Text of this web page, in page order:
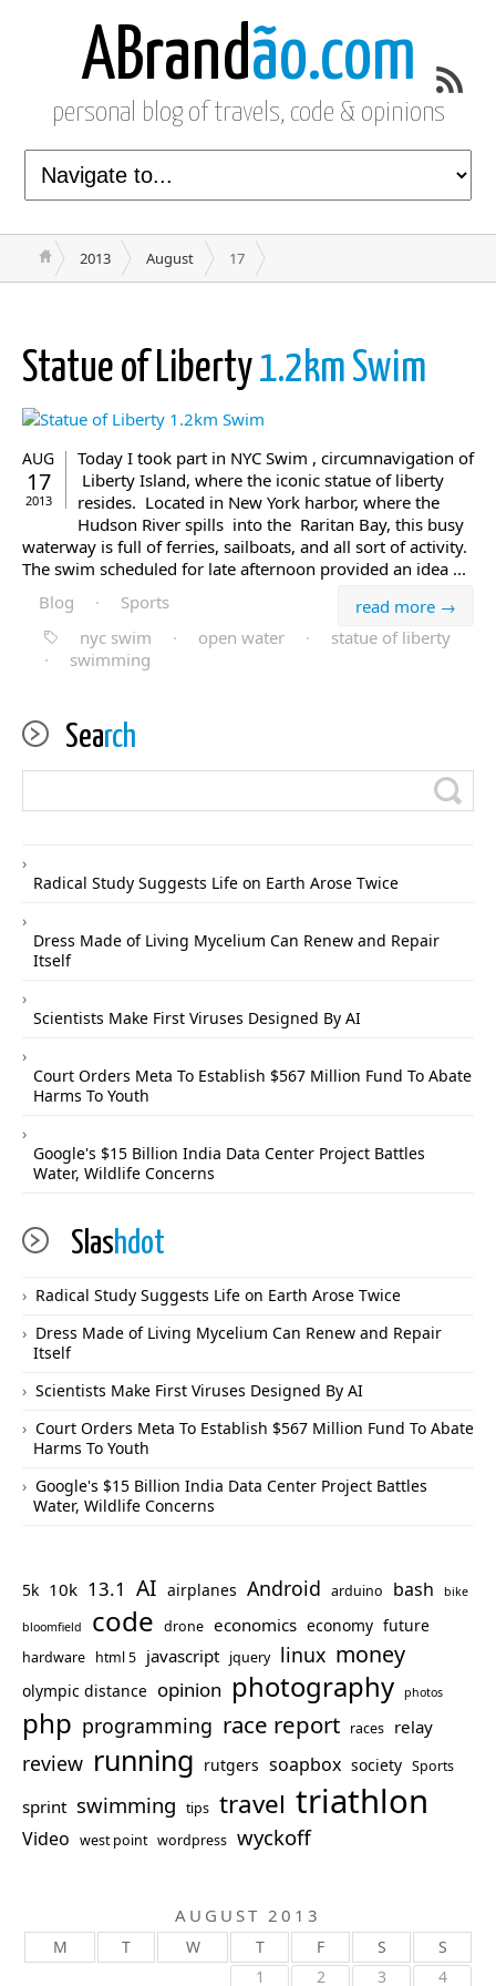
ABrandão.com
personal blog of travels, code & opinions
2013 August 17
Statue of Liberty1.2km Swim
AUG
17
2013
Today I took part in NYC Swim , circumnavigation of
Liberty Island, where the iconic statue of liberty
resides. Located in New York harbor, where the
Hudson River spills into the Raritan Bay, this busy
waterway is full of ferries, sailboats, and all sort of activity.
The swim scheduled for late afternoon provided an idea ...
read more →
Blog ·
Sports
nyc swim
· open water ·
statue of liberty
·
swimming
Search
Radical Study Suggests Life on Earth Arose Twice
Dress Made of Living Mycelium Can Renew and Repair
Itself
Scientists Make First Viruses Designed By AI
Court Orders Meta To Establish $567 Million Fund To Abate
Harms To Youth
Google's $15 Billion India Data Center Project Battles
Water, Wildlife Concerns
Slashdot
Radical Study Suggests Life on Earth Arose Twice
Dress Made of Living Mycelium Can Renew and Repair
Itself
Scientists Make First Viruses Designed By AI
Court Orders Meta To Establish $567 Million Fund To Abate
Harms To Youth
Google's $15 Billion India Data Center Project Battles
Water, Wildlife Concerns
5k 10k 13.1 AI airplanes Android arduino bash bike
bloomfield code drone economics economy future
hardware html 5 javascript jquery linux money
olympic distance opinion photography photos
php programming race report races relay
review running rutgers soapbox society Sports
sprint swimming tips travel triathlon
Video west point wordpress wyckoff
AUGUST 2013
M T W T F S
S
1
2 3 4